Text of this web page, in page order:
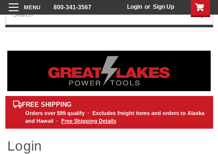
800-341-3567 Login or Sign Up
Search
FREE SHIPPING
Orders over $99qualify · Excludes freight items and orders to Alaska
and Hawaii · Free Shipping Details
Login